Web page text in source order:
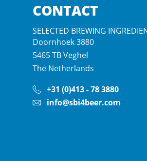
CONTACT
SELECTED BREWING
Doornhoek 3880
5465 TBVeghel
The Netherlands
+31 (0)413 - 78 3880
info@sbi4beer.com